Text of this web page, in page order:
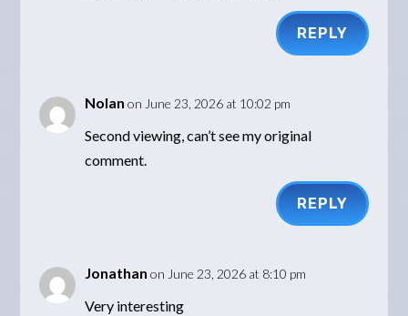
REPLY
Nolan on June 23, 2026 at 10:02 pm
Second viewing, can’t see my original
comment.
REPLY
Jonathan on June 23, 2026 at 8:10 pm
Very interesting